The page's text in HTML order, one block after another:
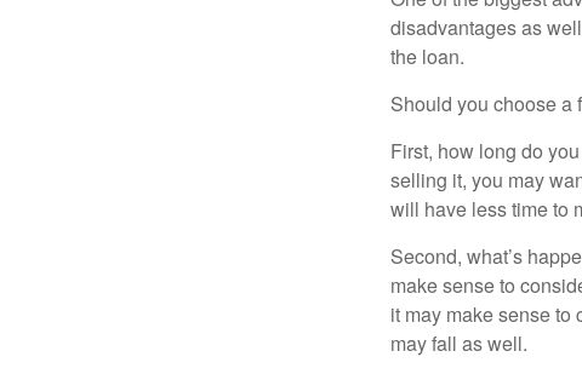
disadvantages as
the loan.
Should you choose a
First, how long do
selling it, you may
will have less time to
Second, what’s
make sense to
it may make sense to
may fall as well.